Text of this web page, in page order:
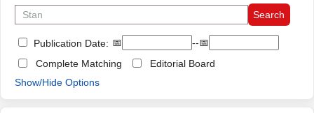
Publication Date: 📅
--📅
Complete Matching
Editorial Board
Show/Hide Options